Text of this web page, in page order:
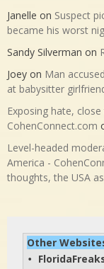
Janelle on Suspect
became his worst
Sandy Silverman on
Joey on Man
at babysitter
Exposing hate,
CohenConnect.com
Level-headed
America -
thoughts, the USA
Other
•